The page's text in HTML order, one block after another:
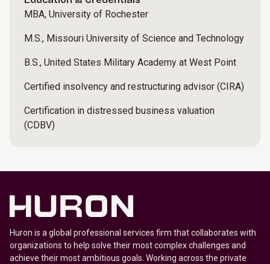
MBA, University of Rochester
M.S., Missouri University of Science and Technology
B.S., United States Military Academy at West Point
Certified insolvency and restructuring advisor (CIRA)
Certification in distressed business valuation
(CDBV)
Huron is a global professional services firm that collaborates with
organizations to help solve their most complex challenges and
achieve their most ambitious goals. Working across the private